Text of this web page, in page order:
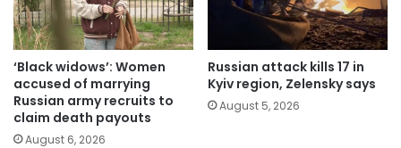
‘Black widows’: Women
accused of marrying
Russian army recruits to
claim death payouts
August 6, 2026
Russian attack kills 17 in
Kyiv region, Zelensky says
August 5, 2026